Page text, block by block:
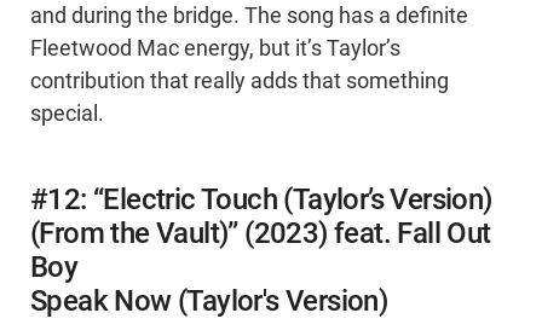
and during the bridge. The song has a definite
Fleetwood Mac energy, but it’s Taylor’s
contribution that really adds that something
special.
#12: “Electric Touch (Taylor’s Version)
(From the Vault)” (2023) feat. Fall Out
Boy
Speak Now (Taylor's Version)